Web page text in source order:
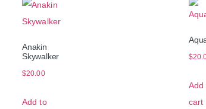
Anakin
Skywalker
$20.00
Add to
$
Add
cart